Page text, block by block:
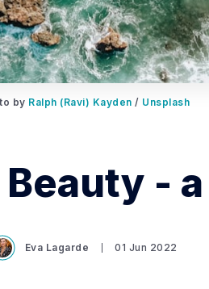
by Ralph (Ravi) Kayden / Unsplash
-
Eva Lagarde 01 Jun 2022